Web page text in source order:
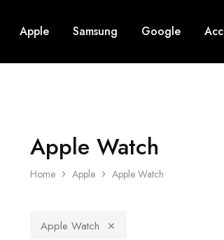
Apple Samsung Google
Apple Watch
Home Apple Apple Watch
Apple Watch